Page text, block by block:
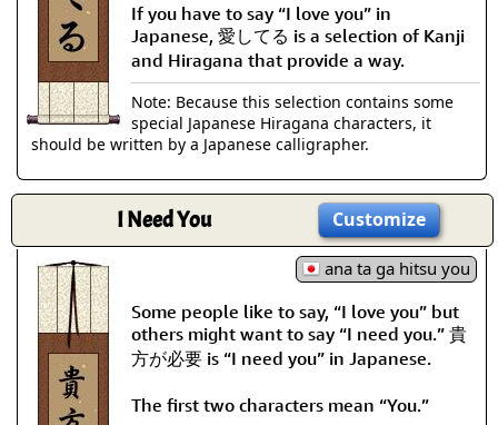
If you have to say “I love you” in
Japanese, 愛してる is a selection of Kanji
and Hiragana that provide a way.
Note: Because this selection contains some
special Japanese Hiragana characters, it
should be written by a Japanese calligrapher.
I Need You Customize
ana ta ga hitsu you
Some people like to say, “I love you” but
others might want to say “I need you.” 貴
方が必要 is “I need you” in Japanese.
The first two characters mean “You.”